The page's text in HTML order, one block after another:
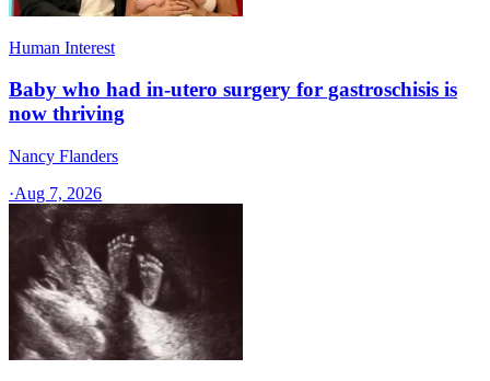
Human Interest
Baby who had in-utero surgery for gastroschisis is
now thriving
Nancy Flanders
·Aug 7, 2026